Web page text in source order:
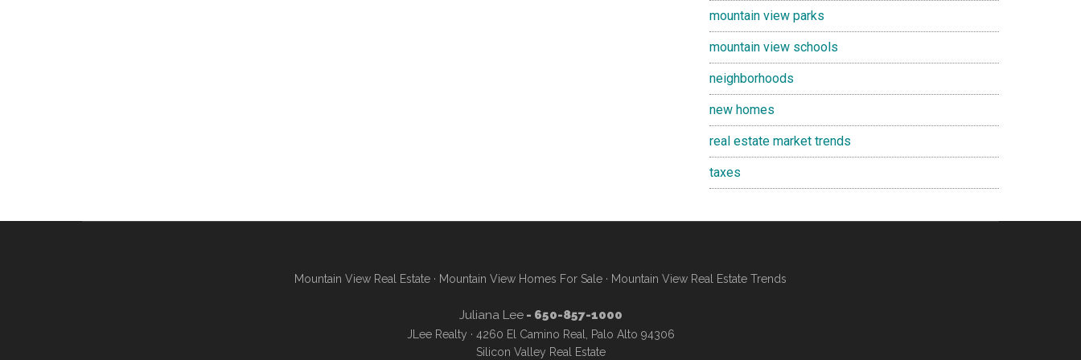
mountain view parks
mountain view schools
neighborhoods
new homes
real estate market trends
taxes
Mountain View Real Estate · Mountain View Homes For Sale · Mountain View Real Estate Trends
Juliana Lee- 650-857-1000
JLee Realty · 4260 El Camino Real, Palo Alto 94306
Silicon Valley Real Estate